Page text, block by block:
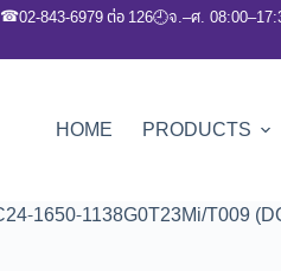
☎02-843-6979 ต่อ 126🕘จ.–ศ.
HOME PRODUCTS